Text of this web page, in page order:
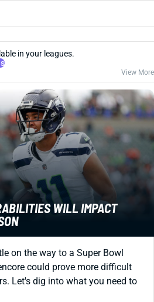
in your leagues.
View More
WILL IMPACT
on the way to a Super Bowl
could prove more difficult
Let's dig into what you need to